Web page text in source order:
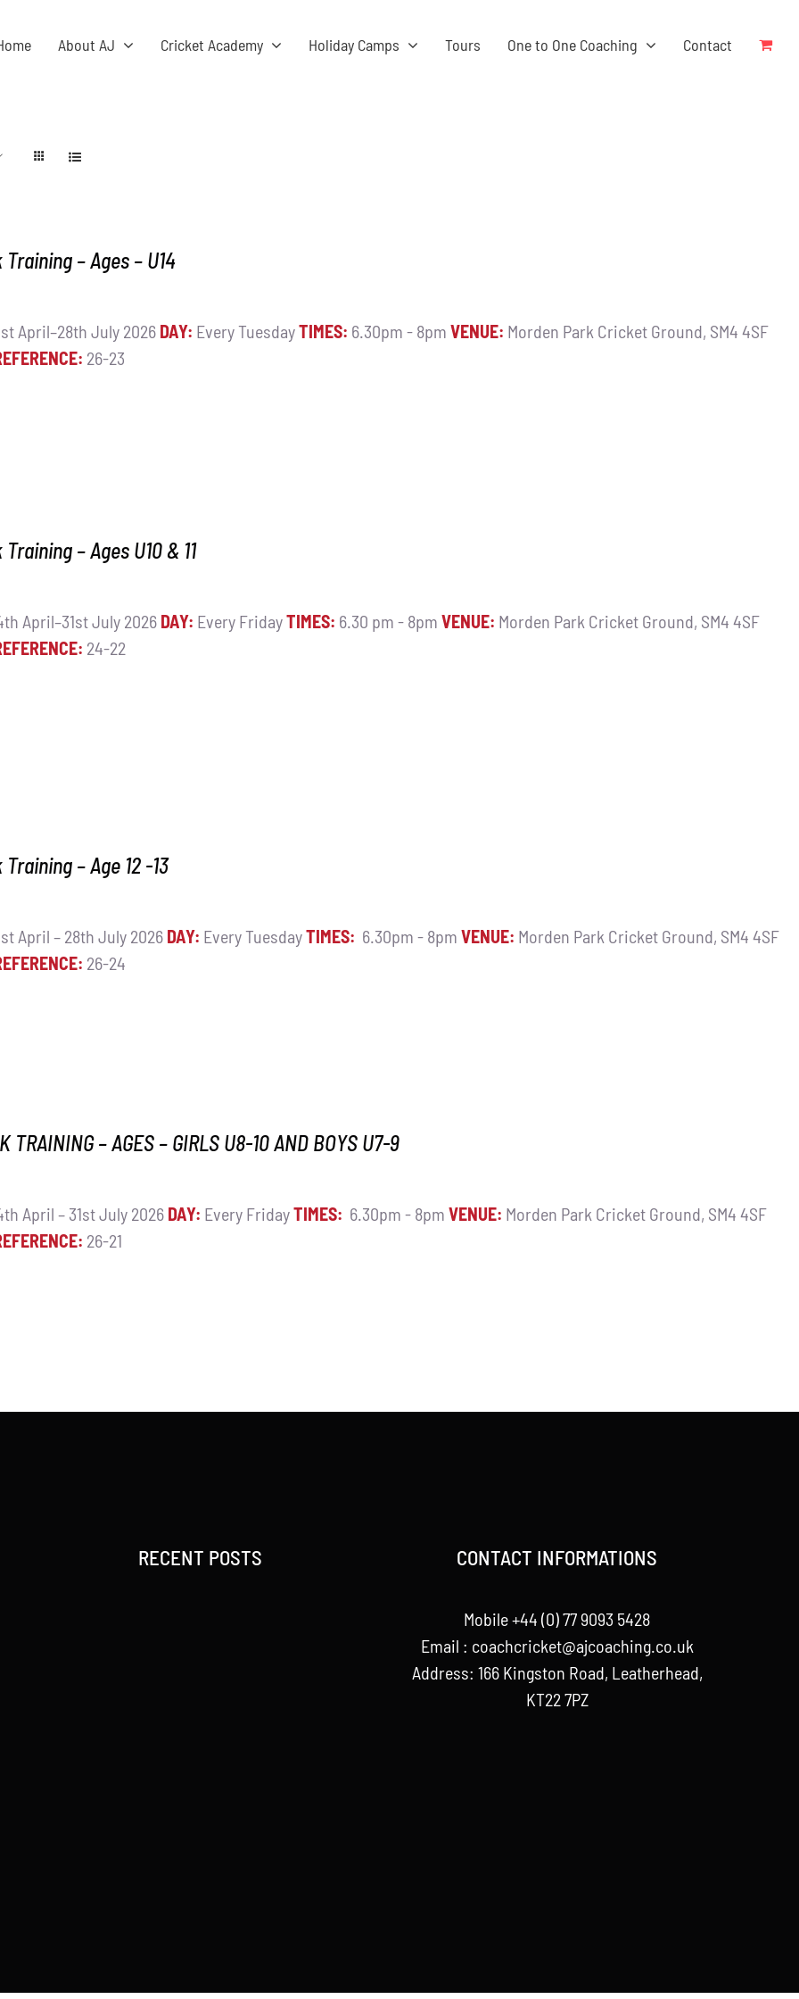
About AJ Cricket Academy Holiday Camps Tours One to One Coaching Contact
– Ages – U14
April–28th July 2026 DAY: Every TuesdayTIMES: 6.30pm - 8pmVENUE: Morden Park Cricket Ground, SM4 4SF
26-23
– Ages U10 & 11
April–31st July 2026 DAY: Every FridayTIMES: 6.30 pm - 8pmVENUE: Morden Park Cricket Ground, SM4 4SF
24-22
– Age 12 -13
April – 28th July 2026 DAY: Every TuesdayTIMES: 6.30pm - 8pmVENUE: Morden Park Cricket Ground, SM4 4SF
26-24
TRAINING – AGES – GIRLS U8-10 AND BOYS U7-9
April – 31st July 2026 DAY: Every FridayTIMES: 6.30pm - 8pmVENUE: Morden Park Cricket Ground, SM4 4SF
26-21
RECENT POSTS CONTACT INFORMATIONS
Mobile +44 (0) 77 9093 5428
Email : coachcricket@ajcoaching.co.uk
Address: 166 Kingston Road, Leatherhead,
KT22 7PZ